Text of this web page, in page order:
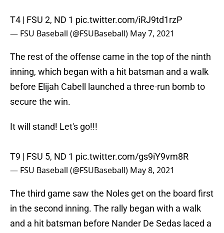
T4 | FSU 2, ND 1 pic.twitter.com/iRJ9td1rzP
— FSU Baseball (@FSUBaseball) May 7, 2021
The rest of the offense came in the top of the ninth
inning, which began with a hit batsman and a walk
before Elijah Cabell launched a three-run bomb to
secure the win.
It will stand! Let's go!!!
T9 | FSU 5, ND 1 pic.twitter.com/gs9iY9vm8R
— FSU Baseball (@FSUBaseball) May 8, 2021
The third game saw the Noles get on the board first
in the second inning. The rally began with a walk
and a hit batsman before Nander De Sedas laced a